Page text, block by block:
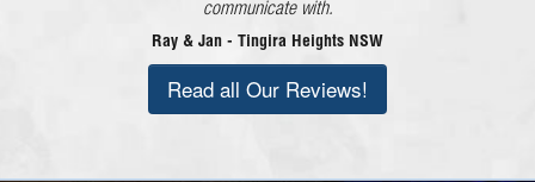
communicate with.
Ray & Jan - Tingira Heights NSW
Read all Our Reviews!